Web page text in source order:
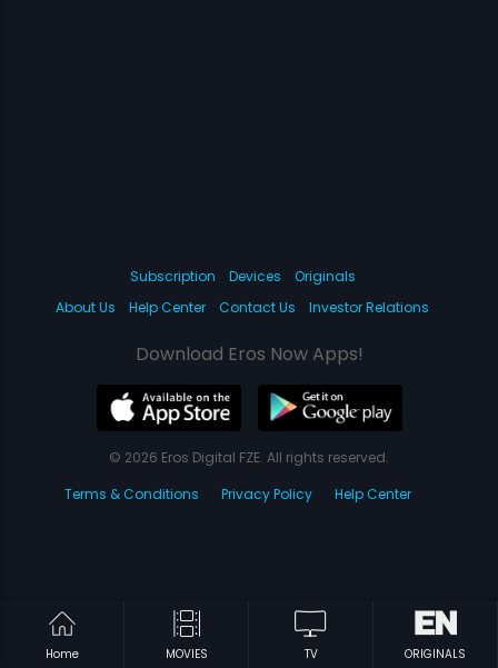
Home MOVIES TV ORIGINALS
Subscription Devices
Originals
About Us
Help Center Contact Us Investor Relations
Download Eros Now Apps!
© 2026 Eros Digital FZE. All rights reserved.
Terms & Conditions
Privacy Policy Help Center